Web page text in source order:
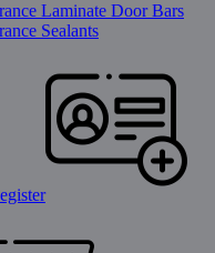
Laminate Door Bars
Sealants